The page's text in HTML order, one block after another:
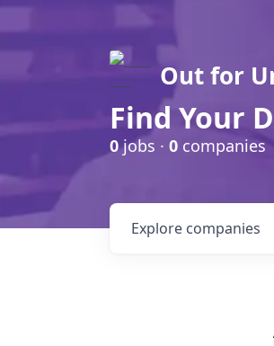
Out for
Find Your
0jobs · 0 companies
Explore companies